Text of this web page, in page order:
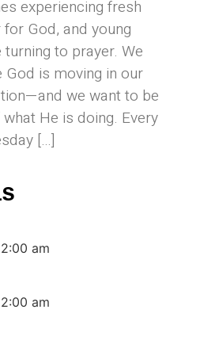
experiencing fresh
for God, and young
to prayer. We
God is moving in our
we want to be
He is doing. Every
[…]
am
am